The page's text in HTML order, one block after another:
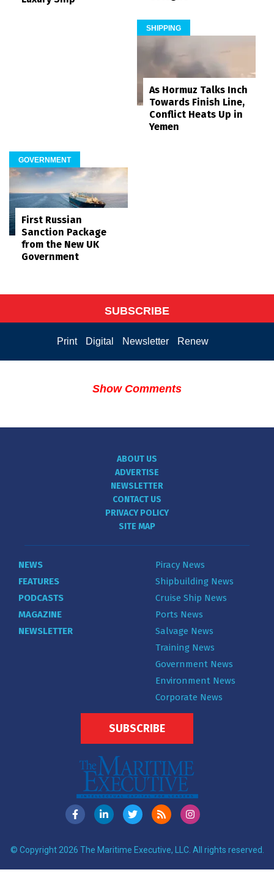
SHIPPING
As Hormuz Talks Inch
Towards Finish Line,
Conflict Heats Up in
Yemen
GOVERNMENT
First Russian
Sanction Package
from the New UK
Government
SUBSCRIBE
Print Digital Newsletter Renew
Show Comments
ABOUT US
ADVERTISE
NEWSLETTER
CONTACT US
PRIVACY POLICY
SITE MAP
NEWS
FEATURES
PODCASTS
MAGAZINE
NEWSLETTER
Piracy News
Shipbuilding News
Cruise Ship News
Ports News
Salvage News
Training News
Government News
Environment News
Corporate News
SUBSCRIBE
© Copyright 2026 The Maritime Executive, LLC. All rights reserved.